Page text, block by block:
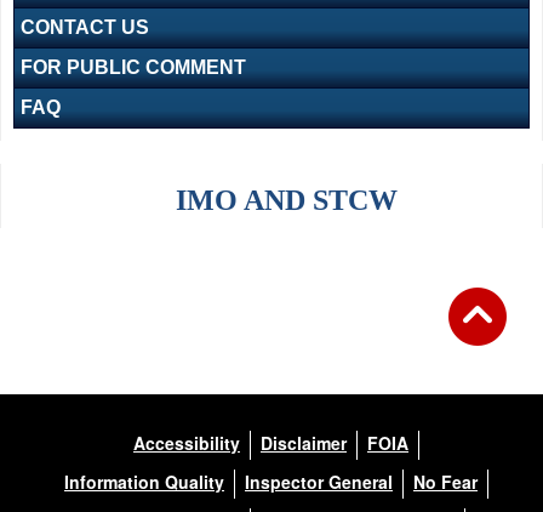
CONTACT US
FOR PUBLIC COMMENT
FAQ
IMO AND STCW
Accessibility Disclaimer
FOIA
Information Quality
Inspector General
No Fear